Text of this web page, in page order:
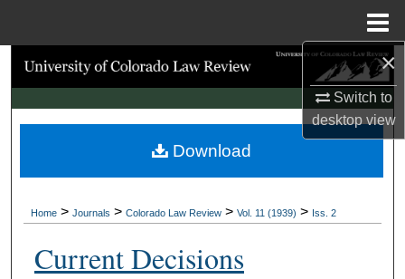
×
Switch to
desktopview
Search
Browse Collections
My Account
Digital Commons Network™
Home > Journals > Colorado Law Review > Vol. 11 (1939) > Iss. 2
Current Decisions
Download